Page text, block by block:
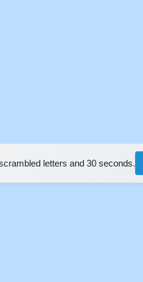
letters and 30 seconds.